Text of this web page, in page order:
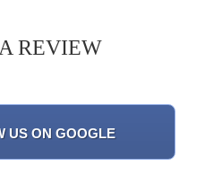
REVIEW
US ON GOOGLE